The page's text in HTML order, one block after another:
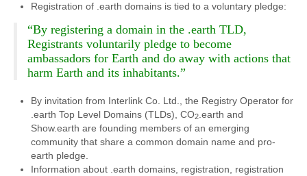
Registration of .earth domains is tied to a voluntary pledge:
“By registering a domain in the .earth TLD,
Registrants voluntarily pledge to become
ambassadors for Earth and do away with actions that
harm Earth and its inhabitants.”
By invitation from Interlink Co. Ltd., the Registry Operator for
.earth Top Level Domains (TLDs), CO2 .earth and
Show.earth are founding members of an emerging
community that share a common domain name and pro-
earth pledge.
Information about .earth domains, registration, registration